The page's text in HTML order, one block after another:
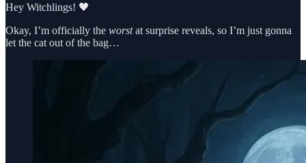
Hey Witchlings! 🖤
Okay, I’m officially the worstat surprise reveals, so I’m just gonna
let the cat out of the bag…